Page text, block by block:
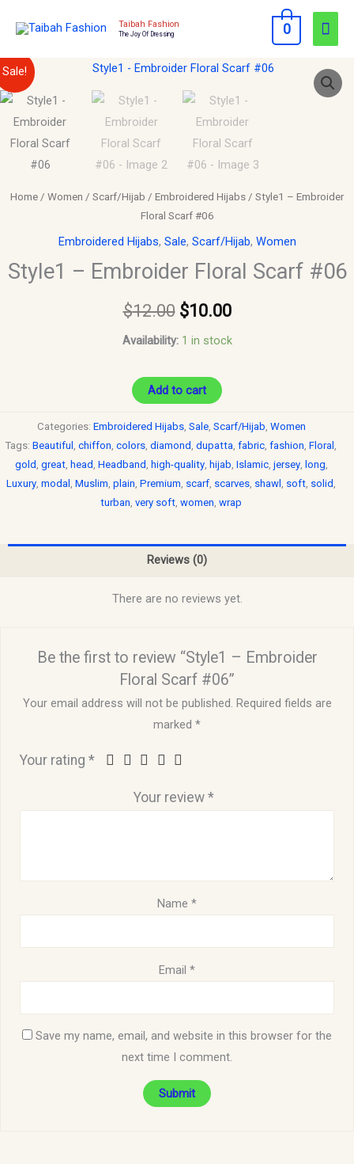
Taibah Fashion
The Joy Of Dressing 0
Sale!
Home / Women / Scarf/Hijab / Embroidered Hijabs / Style1 – Embroider
Floral Scarf #06
Embroidered Hijabs, Sale, Scarf/Hijab, Women
Style1 – Embroider Floral Scarf #06
$12.00
Original
price
was:
$12.00.
$10.00
Current
price
is:
$10.00.
Availability: 1 in stock
Style1
Embroider
quantity
Add to cart
Categories: Embroidered Hijabs, Sale, Scarf/Hijab, Women
Tags: Beautiful , chiffon, colors, diamond , dupatta, fabric, fashion, Floral ,
gold , great, head , Headband , high-quality, hijab, Islamic, jersey, long,
Luxury, modal , Muslim, plain, Premium, scarf, scarves, shawl , soft, solid ,
turban, very soft, women, wrap
Reviews (0)
There are no reviews yet.
Be the first to review “Style1 – Embroider
Floral Scarf #06”
Your email address will not be published. Required fields are
marked *
Your rating*
Your review *
Name *
Email *
Save my name, email, and website in this browser for the
next time I comment.